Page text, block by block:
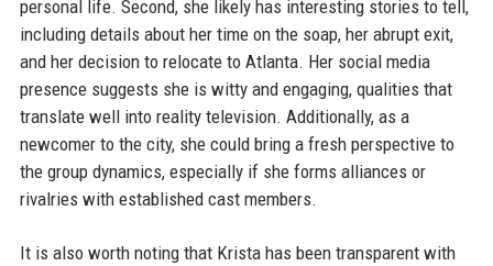
personal life. Second, she likely has interesting stories to tell,
including details about her time on the soap, her abrupt exit,
and her decision to relocate to Atlanta. Her social media
presence suggests she is witty and engaging, qualities that
translate well into reality television. Additionally, as a
newcomer to the city, she could bring a fresh perspective to
the group dynamics, especially if she forms alliances or
rivalries with established cast members.
It is also worth noting that Krista has been transparent with